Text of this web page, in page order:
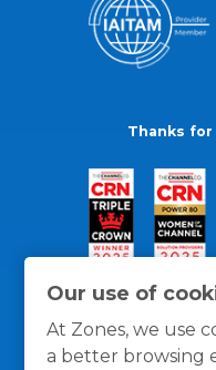
Our use of
At Zones, we use
a better browsing
Thanks